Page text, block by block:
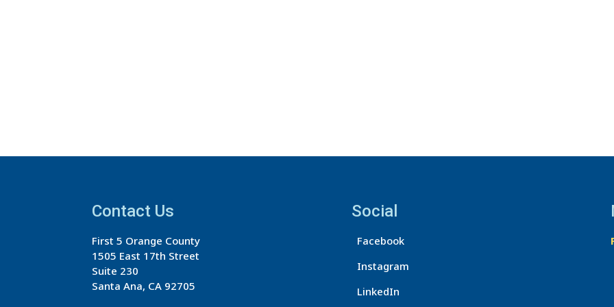
Contact Us
First 5 Orange County
1505 East 17th Street
Suite 230
Santa Ana, CA 92705
Social
Facebook
Instagram
LinkedIn